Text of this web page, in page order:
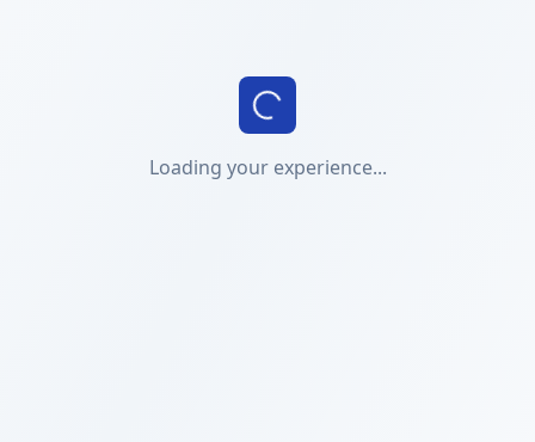
Loading your experience...